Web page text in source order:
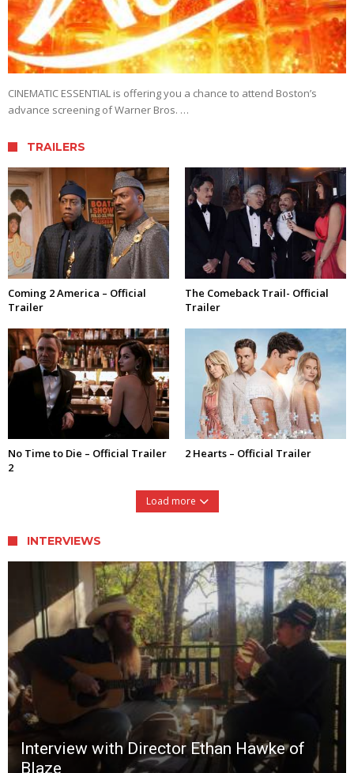
CINEMATIC ESSENTIAL is offering you a chance to attend Boston’s
advance screening of Warner Bros. …
TRAILERS
Coming 2 America – Official
Trailer
The Comeback Trail- Official
Trailer
No Time to Die – Official Trailer
2
2 Hearts – Official Trailer
Load more
INTERVIEWS
Interview with Director Ethan Hawke of
Blaze